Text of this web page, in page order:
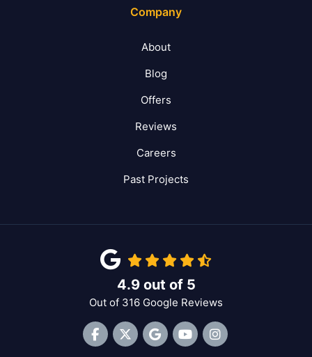
Company
About
Blog
Offers
Reviews
Careers
Past Projects
4.9out of 5
Out of 316 Google Reviews
Like us on Facebook
Follow us on Twitter
Review us on Google
Subscribe on YouTube
View Us On